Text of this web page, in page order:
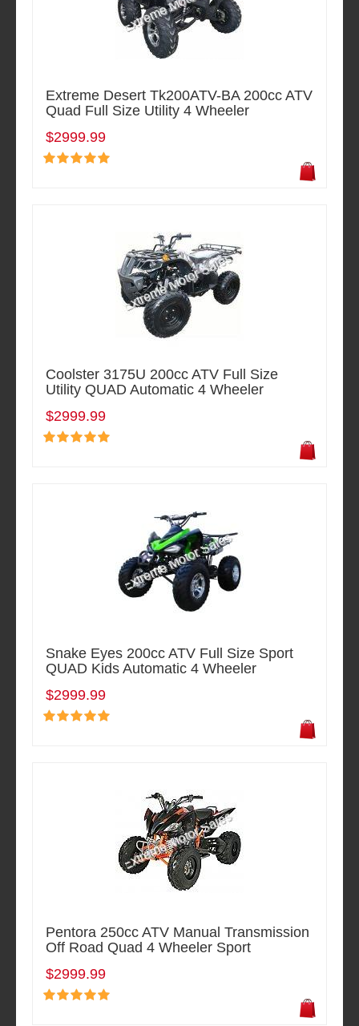
Extreme Desert Tk200ATV-BA 200cc ATV
Quad Full Size Utility 4 Wheeler
$2999.99
Coolster 3175U 200cc ATV Full Size
Utility QUAD Automatic 4 Wheeler
$2999.99
Snake Eyes 200cc ATV Full Size Sport
QUAD Kids Automatic 4 Wheeler
$2999.99
Pentora 250cc ATV Manual Transmission
Off Road Quad 4 Wheeler Sport
$2999.99